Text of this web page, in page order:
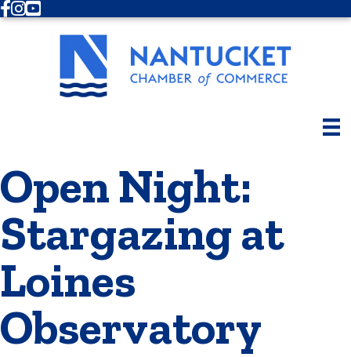
Facebook
Instagram
Youtube
Open Night:
Stargazing at
Loines
Observatory